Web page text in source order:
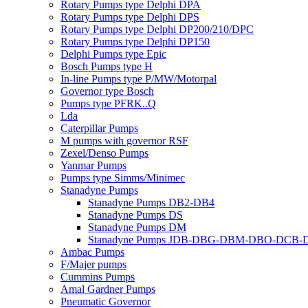
Rotary Pumps type Delphi DPA
Rotary Pumps type Delphi DPS
Rotary Pumps type Delphi DP200/210/DPC
Rotary Pumps type Delphi DP150
Delphi Pumps type Epic
Bosch Pumps type H
In-line Pumps type P/MW/Motorpal
Governor type Bosch
Pumps type PFRK..Q
Lda
Caterpillar Pumps
M pumps with governor RSF
Zexel/Denso Pumps
Yanmar Pumps
Pumps type Simms/Minimec
Stanadyne Pumps
Stanadyne Pumps DB2-DB4
Stanadyne Pumps DS
Stanadyne Pumps DM
Stanadyne Pumps JDB-DBG-DBM-DBO-DCB-
Ambac Pumps
F/Majer pumps
Cummins Pumps
Amal Gardner Pumps
Pneumatic Governor